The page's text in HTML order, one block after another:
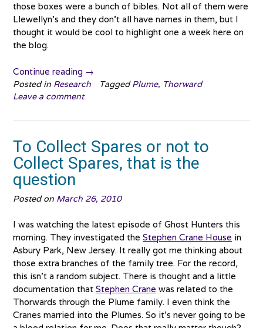
those boxes were a bunch of bibles. Not all of them were
Llewellyn’s and they don’t all have names in them, but I
thought it would be cool to highlight one a week here on
the blog.
Continue reading “Treasure
Chest
Thursday:
Bibles
1”
→
Posted in Research TaggedPlume, Thorward
Leave a comment
To Collect Spares or not to
Collect Spares, that is the
question
Posted on March 26, 2010
I was watching the latest episode of Ghost Hunters this
morning. They investigated the Stephen Crane House in
Asbury Park, New Jersey. It really got me thinking about
those extra branches of the family tree. For the record,
this isn’t a random subject. There is thought and a little
documentation that Stephen Crane was related to the
Thorwards through the Plume family. I even think the
Cranes married into the Plumes. So it’s never going to be